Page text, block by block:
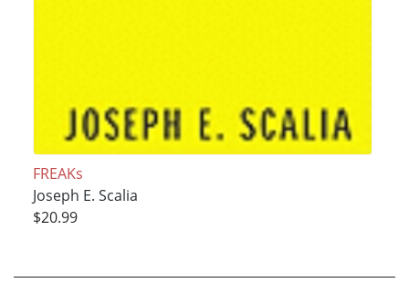
FREAKs
Joseph E. Scalia
$20.99